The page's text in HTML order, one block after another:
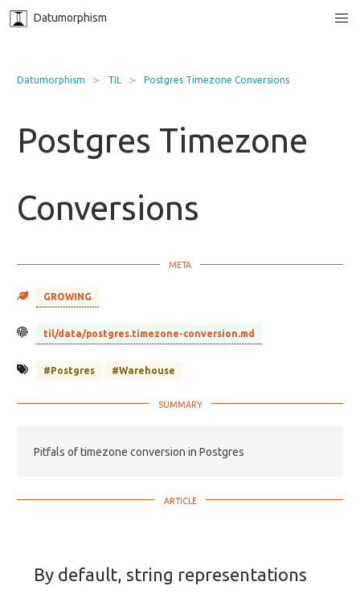
Datumorphism
Datumorphism TIL Postgres Timezone Conversions
Postgres Timezone
Conversions
GROWING
til/data/postgres.timezone-conversion.md
#Postgres #Warehouse
Pitfals of timezone conversion in Postgres
By default, string representations